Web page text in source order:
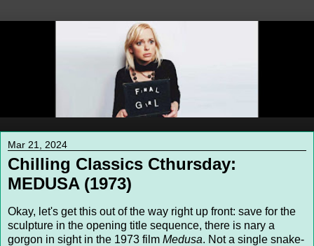
Mar 21, 2024
Chilling Classics Cthursday:
MEDUSA (1973)
Okay, let's get this out of the way right up front: save for the
sculpture in the opening title sequence, there is nary a
gorgon in sight in the 1973 film Medusa. Not a single snake-